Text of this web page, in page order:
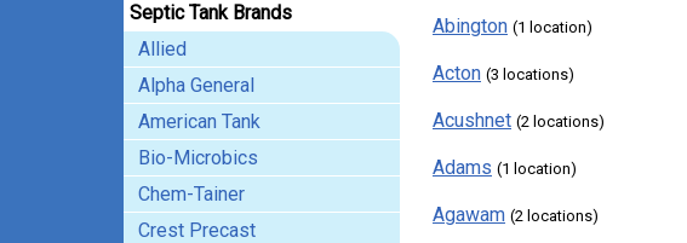
Septic Tank Brands
Allied
Alpha General
American Tank
Bio-Microbics
Chem-Tainer
Crest Precast
Abington (1 location)
Acton (3 locations)
Acushnet (2 locations)
Adams (1 location)
Agawam (2 locations)